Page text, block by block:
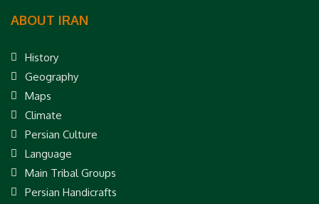
ABOUT IRAN
History
Geography
Maps
Climate
Persian Culture
Language
Main Tribal Groups
Persian Handicrafts